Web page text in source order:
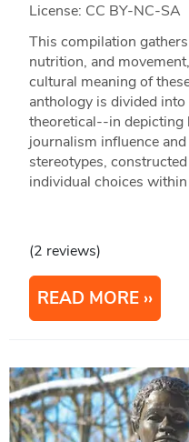
License: CC BY-NC-SA
This compilation
nutrition, and
cultural meaning of
anthology is divided
theoretical--in depicting
journalism influence
stereotypes,
individual choices
(2 reviews)
READ MORE